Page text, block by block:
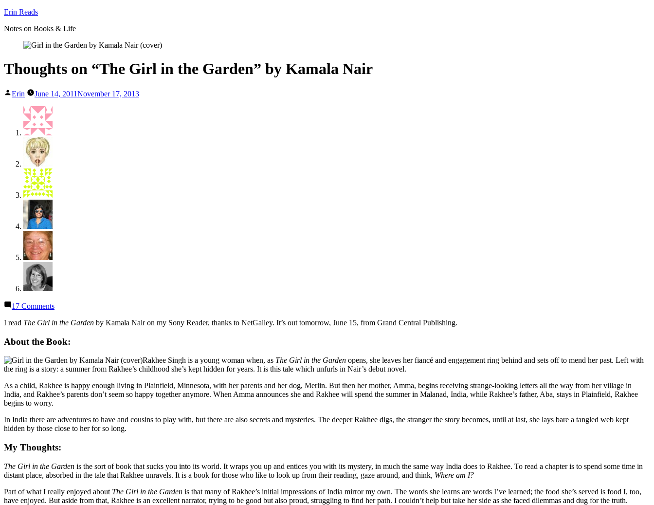
Skip
content
Erin Reads
Notes on Books & Life
Thoughts on “The Girl in the Garden” by Kamala Nair
Posted
Erin June 14, 2011November 17, 2013
17 Commentson
on
Girl
the
Garden”
by
Kamala
Nair
I read The Girl in the Garden by Kamala Nair on my Sony Reader, thanks to NetGalley. It’s out tomorrow, June 15, from Grand Central Publishing.
About the Book:
Rakhee Singh is a young woman when, as The Girl in the Garden opens, she leaves her fiancé and engagement ring behind and sets off to mend her past. Left with
the ring is a story: a summer from Rakhee’s childhood she’s kept hidden for years. It is this tale which unfurls in Nair’s debut novel.
As a child, Rakhee is happy enough living in Plainfield, Minnesota, with her parents and her dog, Merlin. But then her mother, Amma, begins receiving strange-looking letters all the way from her village in
India, and Rakhee’s parents don’t seem so happy together anymore. When Amma announces she and Rakhee will spend the summer in Malanad, India, while Rakhee’s father, Aba, stays in Plainfield, Rakhee
begins to worry.
In India there are adventures to have and cousins to play with, but there are also secrets and mysteries. The deeper Rakhee digs, the stranger the story becomes, until at last, she lays bare a tangled web kept
hidden by those close to her for so long.
My Thoughts:
The Girl in the Garden is the sort of book that sucks you into its world. It wraps you up and entices you with its mystery, in much the same way India does to Rakhee. To read a chapter is to spend some time in
distant place, absorbed in the tale that Rakhee unravels. It is a book for those who like to look up from their reading, gaze around, and think, Where am I?
Part of what I really enjoyed about The Girl in the Garden is that many of Rakhee’s initial impressions of India mirror my own. The words she learns are words I’ve learned; the food she’s served is food I, too,
have enjoyed. But aside from that, Rakhee is an excellent narrator, trying to be good but also proud, struggling to find her path. I couldn’t help but take her side as she faced dilemmas and dug for the truth.